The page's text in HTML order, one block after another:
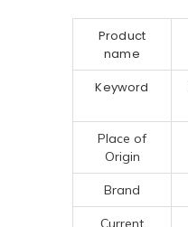
Product
name
Keyword
Place of
Origin
Brand
Current